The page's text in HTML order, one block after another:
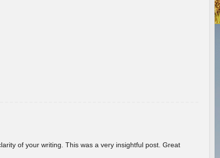
of your writing. This was a very insightful post. Great